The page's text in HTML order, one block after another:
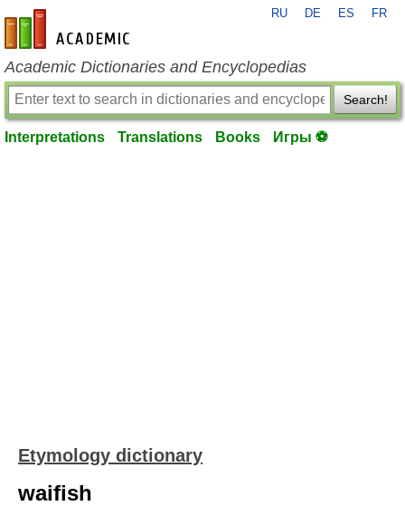
en-academic.com
RU DE ES FR
Academic Dictionaries and Encyclopedias
Search!
Interpretations Translations Books Игры ⚽
Etymology dictionary
waifish